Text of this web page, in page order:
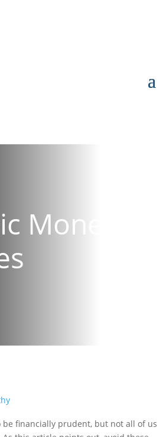
Money
financially prudent, but not all of us